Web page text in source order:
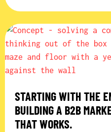
STARTING WITH THE
BUILDING A B2B
THAT WORKS.